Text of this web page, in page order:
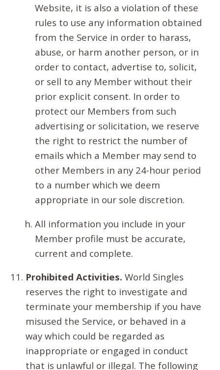
Website, it is also a violation of these
rules to use any information obtained
from the Service in order to harass,
abuse, or harm another person, or in
order to contact, advertise to, solicit,
or sell to any Member without their
prior explicit consent. In order to
protect our Members from such
advertising or solicitation, we reserve
the right to restrict the number of
emails which a Member may send to
other Members in any 24-hour period
to a number which we deem
appropriate in our sole discretion.
All information you include in your
Member profile must be accurate,
current and complete.
Prohibited Activities. World Singles
reserves the right to investigate and
terminate your membership if you have
misused the Service, or behaved in a
way which could be regarded as
inappropriate or engaged in conduct
that is unlawful or illegal. The following